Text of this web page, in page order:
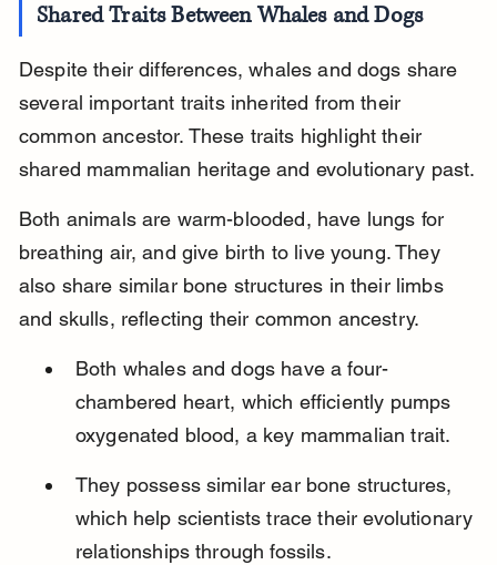
Shared Traits Between Whales and Dogs
Despite their differences, whales and dogs share
several important traits inherited from their
common ancestor. These traits highlight their
shared mammalian heritage and evolutionary past.
Both animals are warm-blooded, have lungs for
breathing air, and give birth to live young. They
also share similar bone structures in their limbs
and skulls, reflecting their common ancestry.
Both whales and dogs have a four-
chambered heart, which efficiently pumps
oxygenated blood, a key mammalian trait.
They possess similar ear bone structures,
which help scientists trace their evolutionary
relationships through fossils.